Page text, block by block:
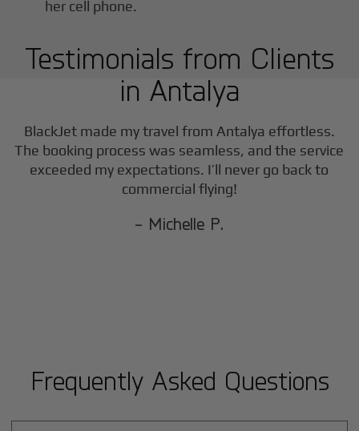
Testimonials from Clients
in Antalya
BlackJet made my travel from Antalya effortless.
The booking process was seamless, and the service
exceeded my expectations. I’ll never go back to
commercial flying!
- Michelle P.
Frequently Asked Questions